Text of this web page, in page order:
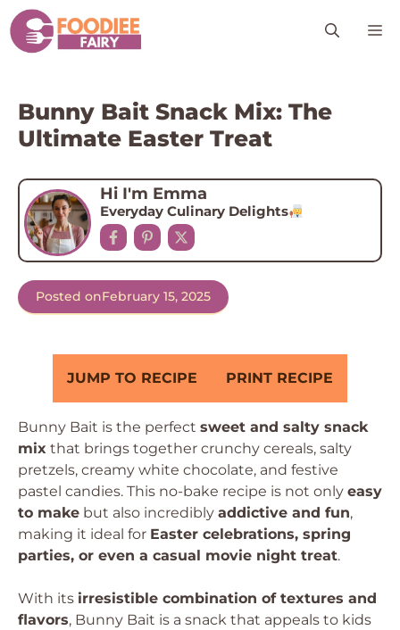
Skip
to
content
Bunny Bait Snack Mix: The
Ultimate Easter Treat
Hi I'm Emma
Everyday Culinary Delights
Posted onFebruary 15, 2025
JUMP TO RECIPE PRINT RECIPE
Bunny Bait is the perfect sweet and salty snack
mix that brings together crunchy cereals, salty
pretzels, creamy white chocolate, and festive
pastel candies. This no-bake recipe is not only easy
to make but also incredibly addictive and fun,
making it ideal for Easter celebrations, spring
parties, or even a casual movie night treat.
With its irresistible combination of textures and
flavors, Bunny Bait is a snack that appeals to kids